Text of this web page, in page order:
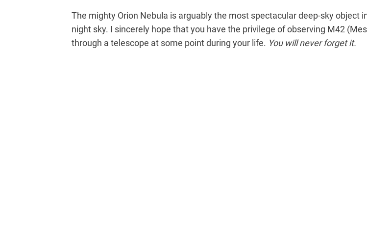
The mighty Orion Nebula is arguably the most spectacular deep-sky object
night sky. I sincerely hope that you have the privilege of observing M42
through a telescope at some point during your life. You will never forget it.